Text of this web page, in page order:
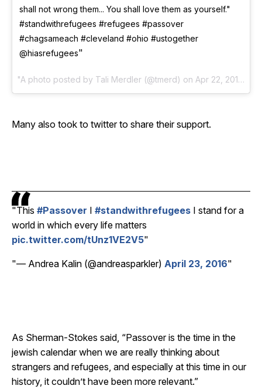
shall not wrong them... You shall love them as yourself."
#standwithrefugees #refugees #passover
#chagsameach #cleveland #ohio #ustogether
@hiasrefugees
A photo posted by Tali Merdler (@tmerd) on Apr 22, 2016 at 5:04pm PDT
Many also took to twitter to share their support.
This #Passover I #standwithrefugees I stand for a
world in which every life matters
pic.twitter.com/tUnz1VE2V5
— Andrea Kalin (@andreasparkler) April 23, 2016
As Sherman-Stokes said, “Passover is the time in the
jewish calendar when we are really thinking about
strangers and refugees, and especially at this time in our
history, it couldn’t have been more relevant.”